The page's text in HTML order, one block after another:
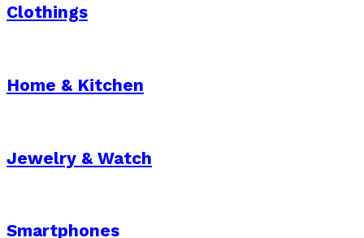
Clothings
Home & Kitchen
Jewelry & Watch
Smartphones